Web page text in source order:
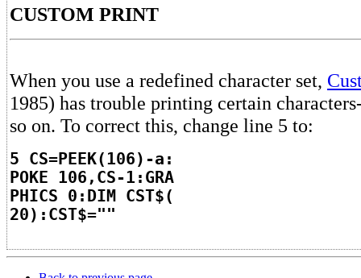
CUSTOM PRINT
When you use a redefined character set,
1985) has trouble printing certain
so on. To correct this, change line 5 to:
5 CS=PEEK(106)-a:
POKE 106,CS-1:GRA
PHICS 0:DIM CST$(
20):CST$=""